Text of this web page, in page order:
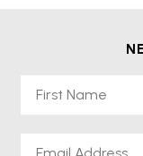
professional-grade